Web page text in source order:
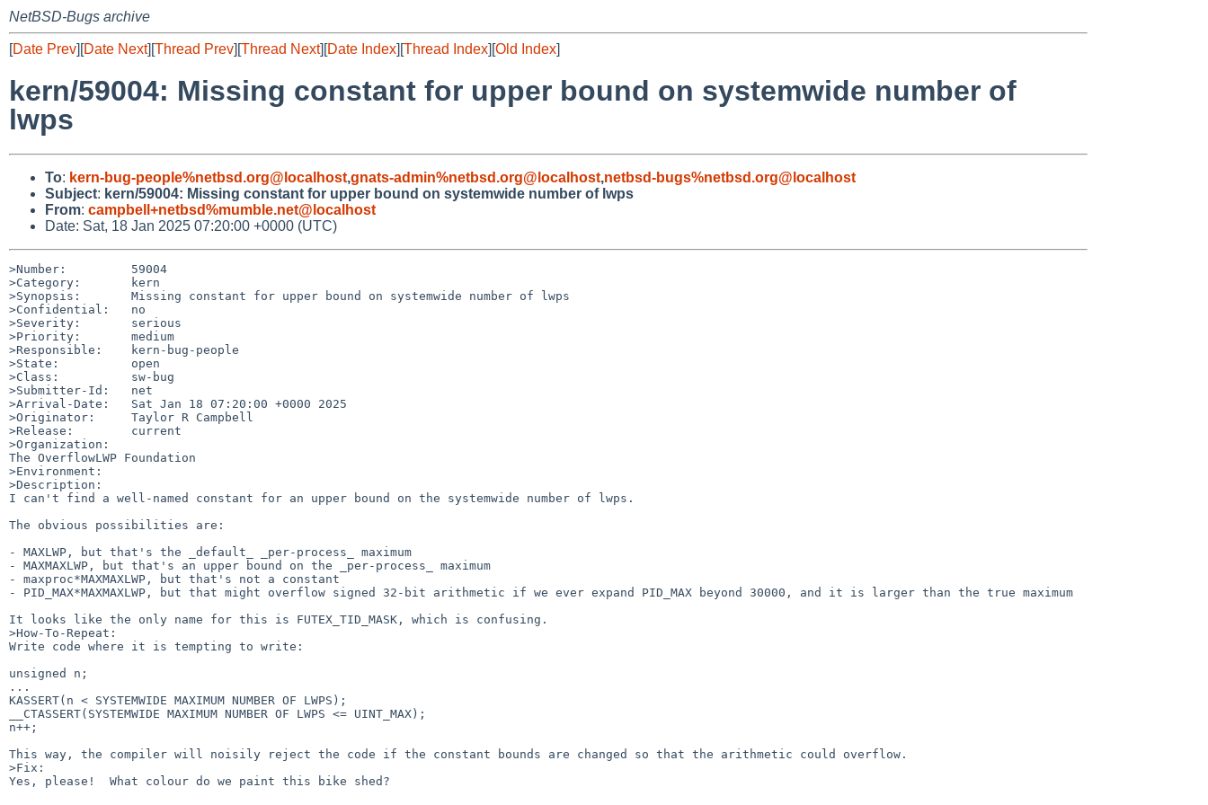
NetBSD-Bugs archive
[Date Prev][Date Next][Thread Prev][Thread Next][Date Index][Thread Index][Old Index]
kern/59004: Missing constant for upper bound on systemwide number of
lwps
To: kern-bug-people%netbsd.org@localhost,gnats-admin%netbsd.org@localhost,netbsd-bugs%netbsd.org@localhost
Subject: kern/59004: Missing constant for upper bound on systemwide number of lwps
From: campbell+netbsd%mumble.net@localhost
Date: Sat, 18 Jan 2025 07:20:00 +0000 (UTC)
>Number:         59004
>Category:       kern
>Synopsis:       Missing constant for upper bound on systemwide number of lwps
>Confidential:   no
>Severity:       serious
>Priority:       medium
>Responsible:    kern-bug-people
>State:          open
>Class:          sw-bug
>Submitter-Id:   net
>Arrival-Date:   Sat Jan 18 07:20:00 +0000 2025
>Originator:     Taylor R Campbell
>Release:        current
>Organization:
The OverflowLWP Foundation
>Environment:
>Description:
I can't find a well-named constant for an upper bound on the systemwide number of lwps.
The obvious possibilities are:
- MAXLWP, but that's the _default_ _per-process_ maximum
- MAXMAXLWP, but that's an upper bound on the _per-process_ maximum
- maxproc*MAXMAXLWP, but that's not a constant
- PID_MAX*MAXMAXLWP, but that might overflow signed 32-bit arithmetic if we ever expand PID_MAX beyond 30000, and it is larger than the true maximum
It looks like the only name for this is FUTEX_TID_MASK, which is confusing.
>How-To-Repeat:
Write code where it is tempting to write:
unsigned n;
...
KASSERT(n < SYSTEMWIDE MAXIMUM NUMBER OF LWPS);
__CTASSERT(SYSTEMWIDE MAXIMUM NUMBER OF LWPS <= UINT_MAX);
n++;
This way, the compiler will noisily reject the code if the constant bounds are changed so that the arithmetic could overflow.
>Fix:
Yes, please!  What colour do we paint this bike shed?